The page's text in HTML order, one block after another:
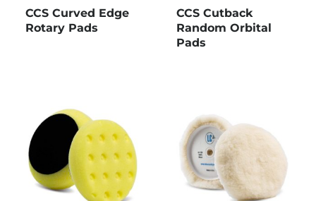
CCS Curved Edge
Rotary Pads
CCS Cutback
Random Orbital
Pads